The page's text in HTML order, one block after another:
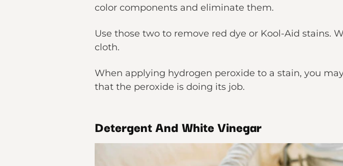
color components and eliminate them.
Use those two to remove red dye or Kool-Aid stains.
cloth.
When applying hydrogen peroxide to a stain, you
that the peroxide is doing its job.
Detergent And White Vinegar